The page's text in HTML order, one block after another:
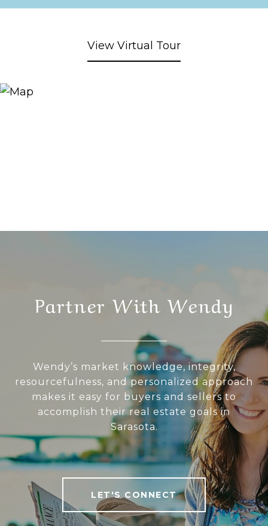
View Virtual Tour
Partner With Wendy
Wendy’s market knowledge, integrity,
resourcefulness, and personalized approach
makes it easy for buyers and sellers to
accomplish their real estate goals in
Sarasota.
LET'S CONNECT